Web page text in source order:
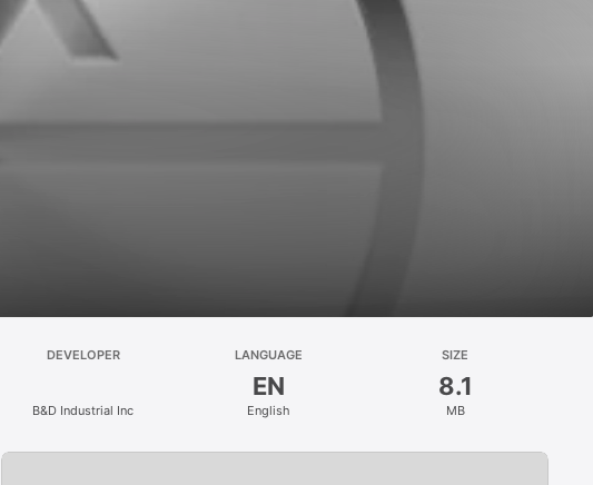
DEVELOPER
B&D Industrial Inc
LANGUAGE
EN
English
SIZE
8.1
MB